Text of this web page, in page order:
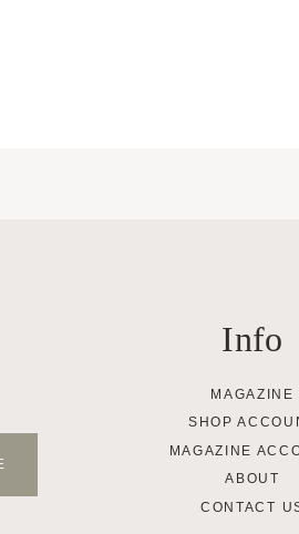
Info
MAGAZINE
SHOP
MAGAZINE
ABOUT
CONTACT